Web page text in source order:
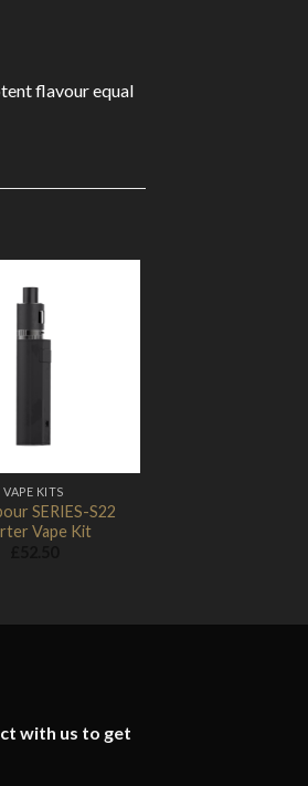
flavour equal
VAPE KITS
SERIES-S22
Vape Kit
with us to get